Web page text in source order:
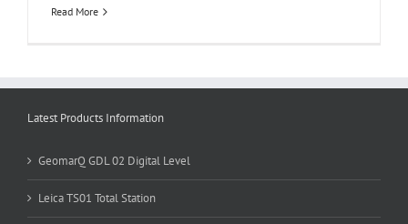
Read More
Latest Products Information
GeomarQ GDL 02 Digital Level
Leica TS01 Total Station